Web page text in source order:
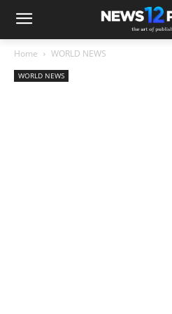
Home WORLD NEWS
WORLD NEWS